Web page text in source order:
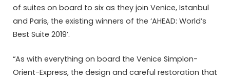
of suites on board to six as they join Venice, Istanbul
and Paris, the existing winners of the ‘AHEAD: World’s
Best Suite 2019’.
“As with everything on board the Venice Simplon-
Orient-Express, the design and careful restoration that